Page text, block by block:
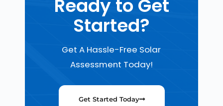
Ready to Get
Started?
Get A Hassle-Free Solar
Assessment Today!
Get Started Today